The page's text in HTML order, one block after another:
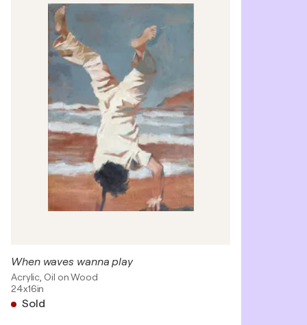
When waves wanna play
Acrylic, Oil on Wood
24x16in
Sold